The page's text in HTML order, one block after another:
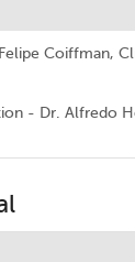
Coiffman,
- Dr. Alfredo